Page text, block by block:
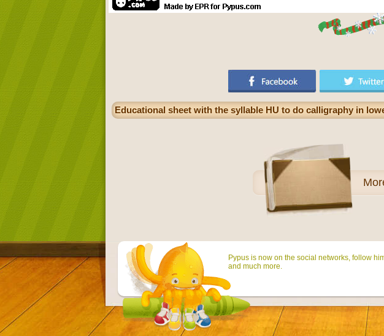
Educational sheet with the syllable HU to do calligraphy in
Pypus is now on the social networks, follow
and much more.